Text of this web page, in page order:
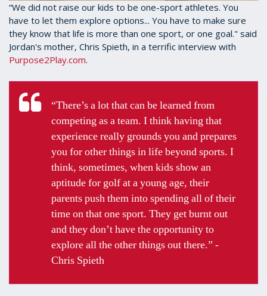
“We did not raise our kids to be one-sport athletes. You
have to let them explore options... You have to make sure
they know that life is more than one sport, or one goal." said
Jordan's mother, Chris Spieth, in a terrific interview with
Purpose2Play.com.
“There’s a lot that can be learned from
competing as a team. I think having that
experience really grounds you and prepares
you for other things in life beyond sports. I
think, sometimes, when kids show an
aptitude for golf at a young age, their
parents push them into spending all of their
time on that one sport. They get burnt out
and they don’t have the opportunity to
explore all the other things out there.” -
Chris Spieth